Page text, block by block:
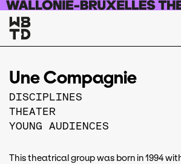
Skip to main content
Une Compagnie
DISCIPLINES
THEATER
YOUNG AUDIENCES
This theatrical group was born in 1994